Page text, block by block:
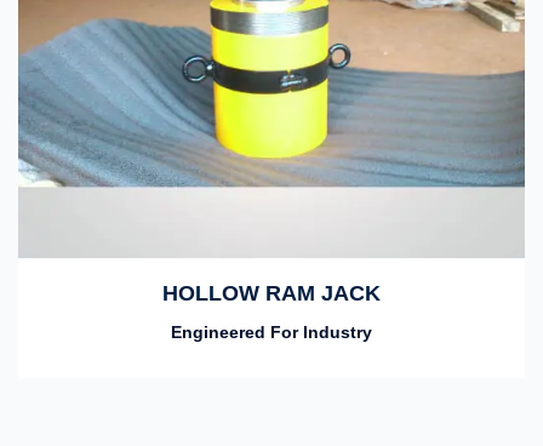
HOLLOW RAM JACK
Engineered For Industry